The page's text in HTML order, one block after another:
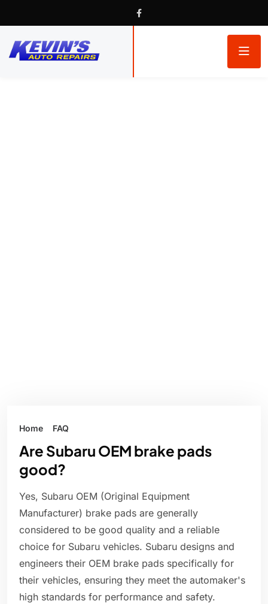
Home FAQ
Are Subaru OEM brake pads
good?
Yes, Subaru OEM (Original Equipment
Manufacturer) brake pads are generally
considered to be good quality and a reliable
choice for Subaru vehicles. Subaru designs and
engineers their OEM brake pads specifically for
their vehicles, ensuring they meet the automaker's
high standards for performance and safety.